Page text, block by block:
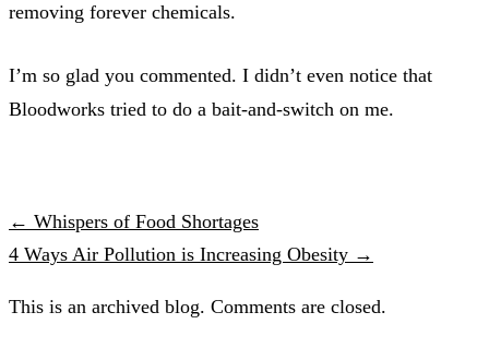
removing forever chemicals.
I’m so glad you commented. I didn’t even notice that
Bloodworks tried to do a bait-and-switch on me.
← Whispers of Food Shortages
4 Ways Air Pollution is Increasing Obesity →
This is an archived blog. Comments are closed.